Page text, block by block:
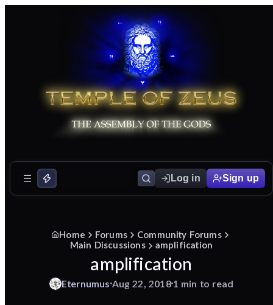
Log in Sign up
Home Forums
Community Forums
Main Discussions
amplification
amplification
Eternumus Aug 22, 20181 min to read